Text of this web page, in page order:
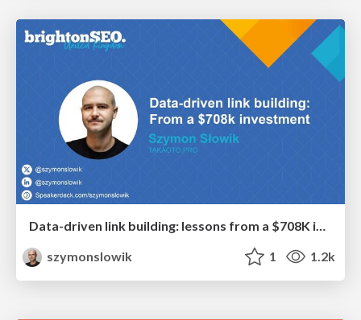
Data-driven link building: lessons from a $708K investment (BrightonSEO talk)
szymonslowik
1 1.2k